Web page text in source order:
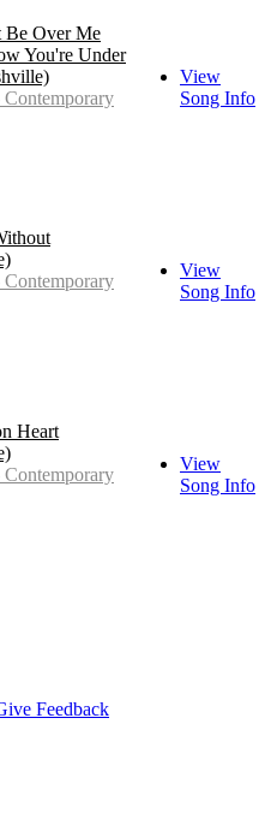
Be Over Me
You're Under
View
Song Info
View
Song Info
Heart
View
Song Info
Feedback